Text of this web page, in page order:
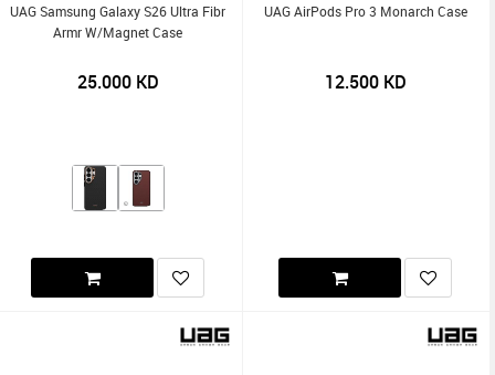
UAG Samsung Galaxy S26 Ultra Fibr
Armr W/Magnet Case
25.000KD
UAG AirPods Pro 3 Monarch Case
12.500KD